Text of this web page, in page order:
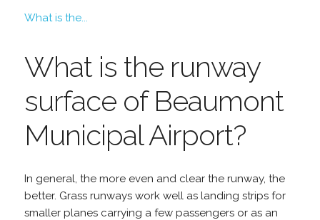
What is the...
What is the runway
surface of Beaumont
Municipal Airport?
In general, the more even and clear the runway, the
better. Grass runways work well as landing strips for
smaller planes carrying a few passengers or as an